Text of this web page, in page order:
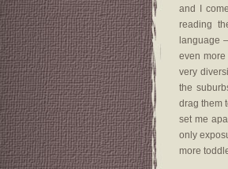
and I
reading
language
even
very
the
drag them
set me
only
more